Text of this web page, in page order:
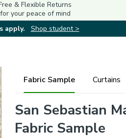
& Flexible Returns
for your peace of mind
apply.
Shop student >
Fabric Sample Curtains
San Sebastian
Fabric Sample